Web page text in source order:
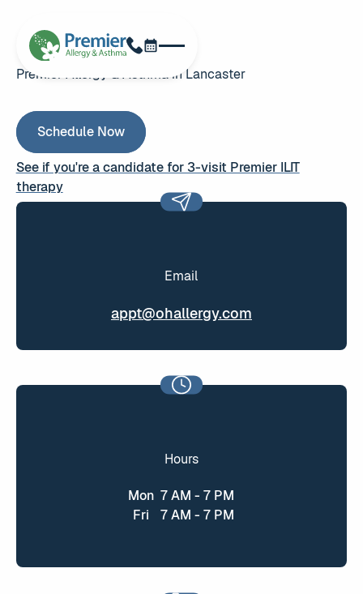
Premier Allergy & Asthma in Lancaster
Schedule Now
Schedule Now
See if you're a candidate for 3-visit Premier ILIT
therapy
See if you're a candidate for 3-visit Premier ILIT therapy
Email
appt@ohallergy.com
Hours
Mon 7 AM - 7 PM
Fri
7 AM - 7 PM